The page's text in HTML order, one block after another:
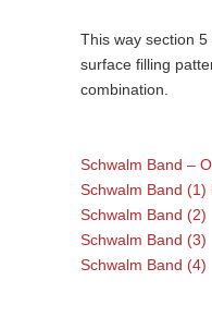
This way section
surface filling
combination.
Schwalm Band –
Schwalm Band (1)
Schwalm Band (2)
Schwalm Band (3)
Schwalm Band (4)